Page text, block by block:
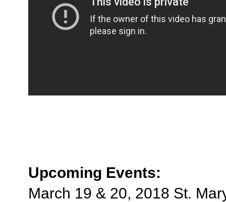
Upcoming Events:
March 19 & 20, 2018 St.